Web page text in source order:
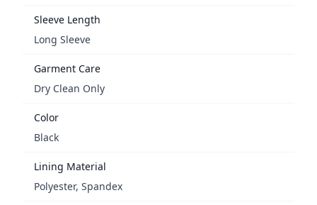
Sleeve Length
Long Sleeve
Garment Care
Dry Clean Only
Color
Black
Lining Material
Polyester, Spandex